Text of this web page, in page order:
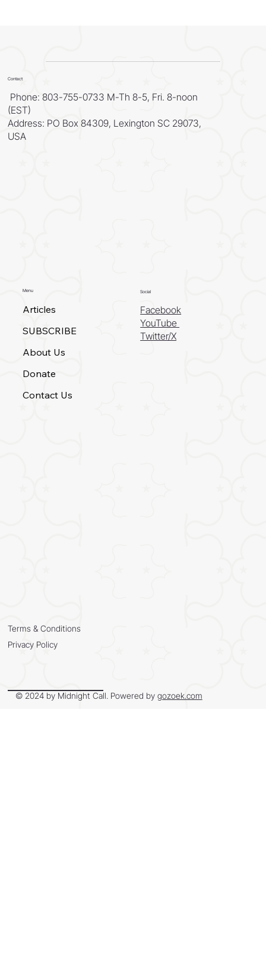
Contact
Phone: 803-755-0733 M-Th 8-5, Fri. 8-noon
(EST)
Address: PO Box 84309, Lexington SC 29073,
USA
Menu
Articles
SUBSCRIBE
About Us
Donate
Contact Us
Social
Facebook
YouTube
Twitter/X
Terms & Conditions
Privacy Policy
© 2024 by Midnight Call. Powered by gozoek.com